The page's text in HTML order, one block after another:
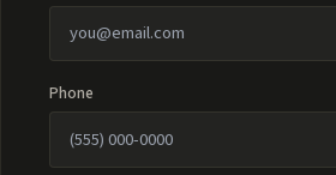
Phone